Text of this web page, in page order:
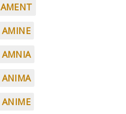
AMENT
AMINE
AMNIA
ANIMA
ANIME